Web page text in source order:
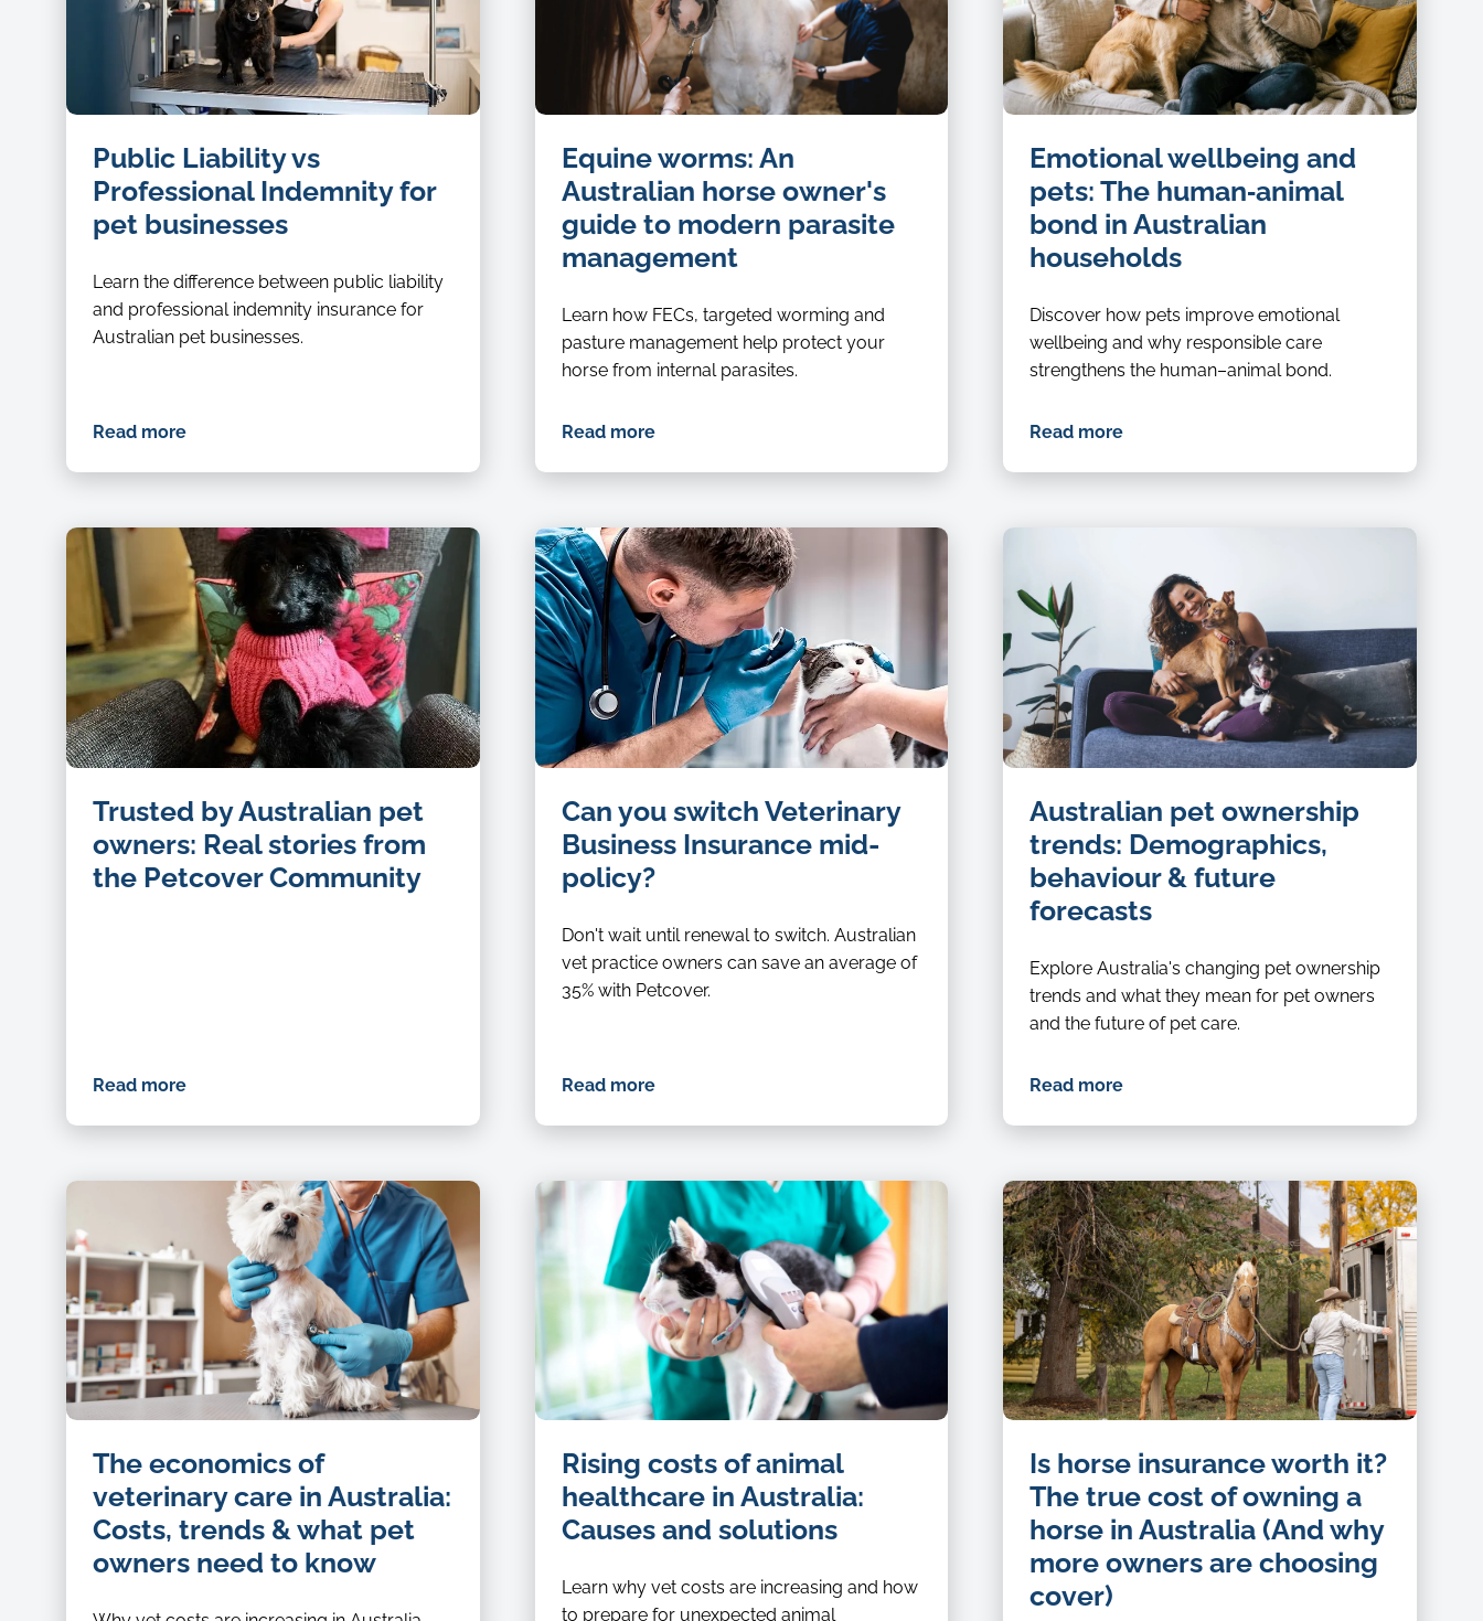
groomer
Public Liability vs
Professional Indemnity for
pet businesses
Learn the difference between public liability
and professional indemnity insurance for
Australian pet businesses.
Read more
Equine worms: An
Australian horse owner's
guide to modern parasite
management
Learn how FECs, targeted worming and
pasture management help protect your
horse from internal parasites.
Read more
Emotional wellbeing and
pets: The human‑animal
bond in Australian
households
Discover how pets improve emotional
wellbeing and why responsible care
strengthens the human–animal bond.
Read more
Trusted by Australian pet
owners: Real stories from
the Petcover Community
Read more
Can you switch Veterinary
Business Insurance mid-
policy?
Don't wait until renewal to switch. Australian
vet practice owners can save an average of
35% with Petcover.
Read more
Australian pet ownership
trends: Demographics,
behaviour & future
forecasts
Explore Australia's changing pet ownership
trends and what they mean for pet owners
and the future of pet care.
Read more
The economics of
veterinary care in Australia:
Costs, trends & what pet
owners need to know
Rising costs of animal
healthcare in Australia:
Causes and solutions
Learn why vet costs are increasing and how
to prepare for unexpected animal
Is horse insurance worth it?
The true cost of owning a
horse in Australia (And why
more owners are choosing
cover)